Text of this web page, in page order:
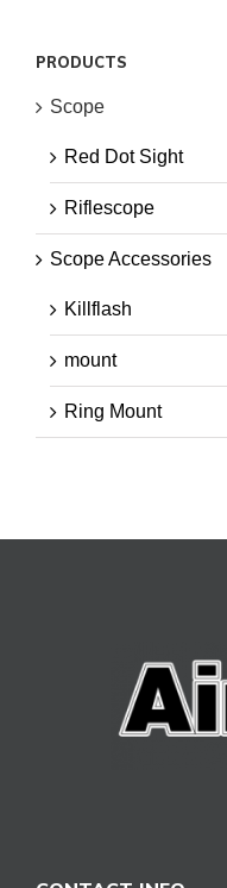
PRODUCTS
Scope
Red Dot Sight
Riflescope
Scope Accessories
Killflash
mount
Ring Mount